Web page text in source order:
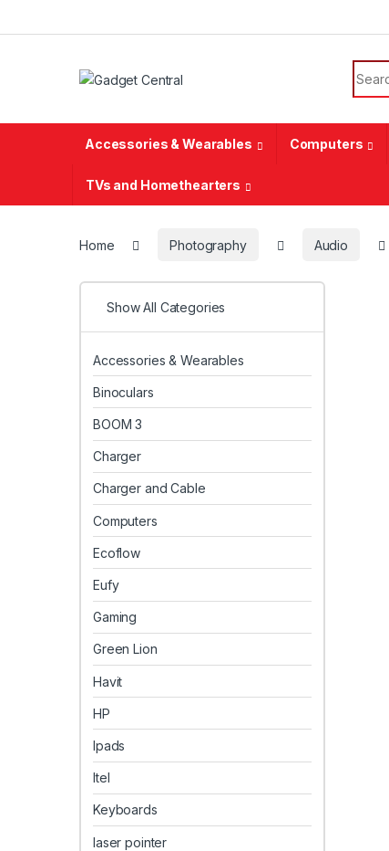
Accessories & Wearables Computers
TVs and Homethearters
Home Photography Audio
Show All Categories
Accessories & Wearables
Binoculars
BOOM 3
Charger
Charger and Cable
Computers
Ecoflow
Eufy
Gaming
Green Lion
Havit
HP
Ipads
Itel
Keyboards
laser pointer